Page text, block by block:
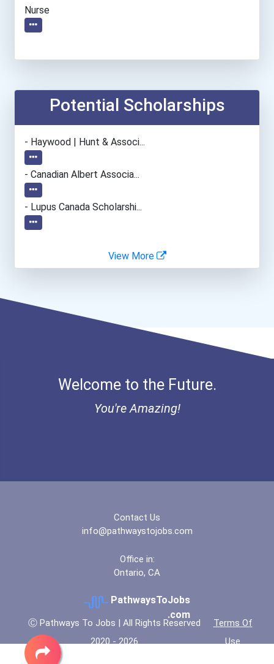
Nurse
Potential Scholarships
- Haywood | Hunt & Associ...
- Canadian Albert Associa...
- Lupus Canada Scholarshi...
View More
Welcome to the Future.
You're Amazing!
Contact Us
info@pathwaystojobs.com
Office in:
Ontario, CA
PathwaysToJobs
.com
Ⓒ Pathways To Jobs | All Rights Reserved
2020 - 2026
Terms Of
Use